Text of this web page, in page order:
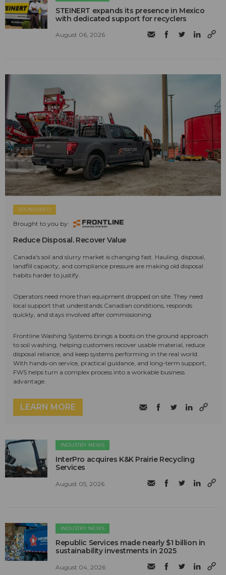
STEINERT expands its presence in Mexico
with dedicated support for recyclers
August 06, 2026
SPONSORED
Brought to you by:
Reduce Disposal. Recover Value
Canada's soil and slurry market is changing fast. Hauling, disposal,
landfill capacity, and compliance pressure are making old disposal
habits harder to justify.
Operators need more than equipment dropped on site. They need
local support that understands Canadian conditions, responds
quickly, and stays involved after commissioning.
Frontline Washing Systems brings a boots on the ground approach
to soil washing, helping customers recover usable material, reduce
disposal reliance, and keep systems performing in the real world.
With hands-on service, practical guidance, and long-term support,
FWS helps turn a complex process into a workable business
advantage.
LEARN MORE
INDUSTRY NEWS
InterPro acquires K&K Prairie Recycling
Services
August 05, 2026
INDUSTRY NEWS
Republic Services made nearly $1 billion in
sustainability investments in 2025
August 04, 2026